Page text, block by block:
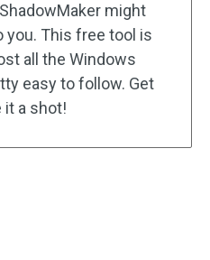
might
you. This free tool is
all the Windows
easy to follow. Get
it a shot!